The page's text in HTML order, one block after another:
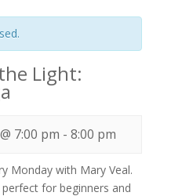
Light:
7:00 pm - 8:00 pm
Monday with Mary Veal.
for beginners and